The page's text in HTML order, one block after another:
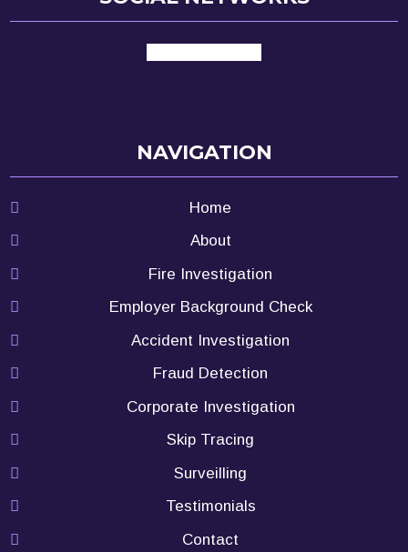
NAVIGATION
Home
About
Fire Investigation
Employer Background Check
Accident Investigation
Fraud Detection
Corporate Investigation
Skip Tracing
Surveilling
Testimonials
Contact